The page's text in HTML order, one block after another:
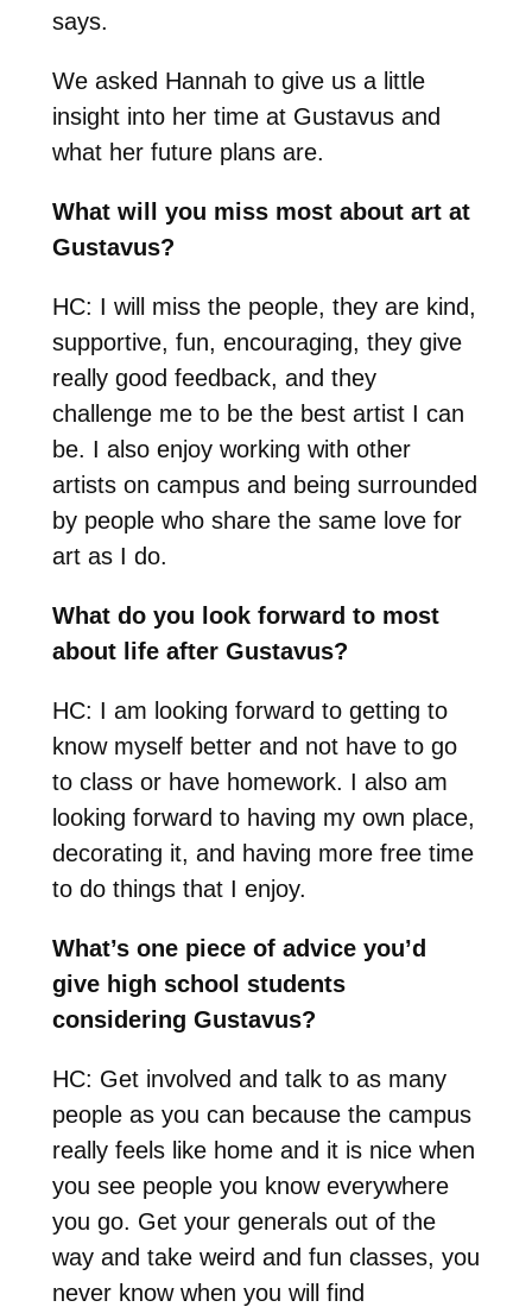
says.
We asked Hannah to give us a little
insight into her time at Gustavus and
what her future plans are.
What will you miss most about art at
Gustavus?
HC: I will miss the people, they are kind,
supportive, fun, encouraging, they give
really good feedback, and they
challenge me to be the best artist I can
be. I also enjoy working with other
artists on campus and being surrounded
by people who share the same love for
art as I do.
What do you look forward to most
about life after Gustavus?
HC: I am looking forward to getting to
know myself better and not have to go
to class or have homework. I also am
looking forward to having my own place,
decorating it, and having more free time
to do things that I enjoy.
What’s one piece of advice you’d
give high school students
considering Gustavus?
HC: Get involved and talk to as many
people as you can because the campus
really feels like home and it is nice when
you see people you know everywhere
you go. Get your generals out of the
way and take weird and fun classes, you
never know when you will find